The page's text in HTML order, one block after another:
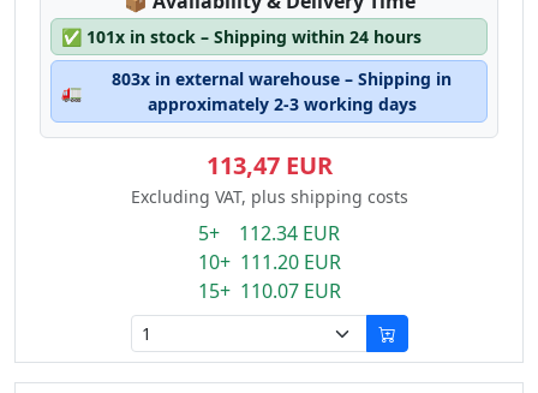
✅ 101x in stock – Shipping within 24 hours
🚛
803x in external warehouse – Shipping in
approximately 2-3 working days
113,47 EUR
Excluding VAT, plus shipping costs
5+ 112.34 EUR
10+ 111.20 EUR
15+ 110.07 EUR